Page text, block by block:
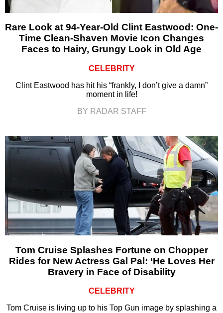
Rare Look at 94-Year-Old Clint Eastwood: One-
Time Clean-Shaven Movie Icon Changes
Faces to Hairy, Grungy Look in Old Age
CELEBRITY
Clint Eastwood has hit his “frankly, I don’t give a damn”
moment in life!
BY RADAR STAFF
Tom Cruise Splashes Fortune on Chopper
Rides for New Actress Gal Pal: ‘He Loves Her
Bravery in Face of Disability
CELEBRITY
Tom Cruise is living up to his Top Gun image by splashing a